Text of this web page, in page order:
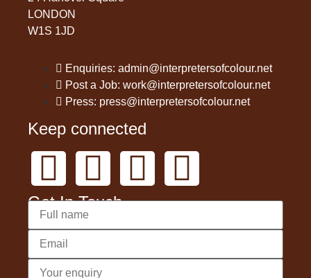
LONDON
W1S 1JD
Enquiries: admin@interpretersofcolour.net
Post a Job: work@interpretersofcolour.net
Press: press@interpretersofcolour.net
Keep connected
Get In Touch